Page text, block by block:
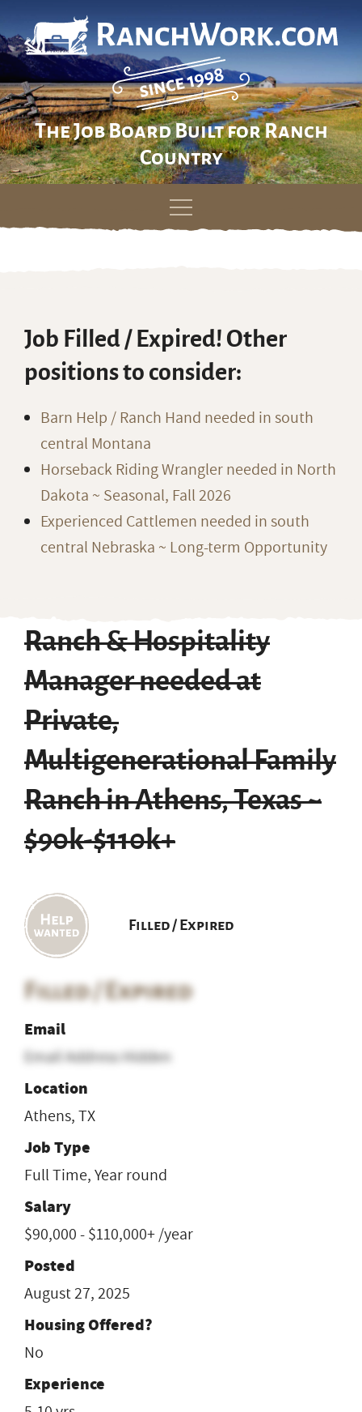
The Job Board Built for Ranch
Country
Skip
Job Filled / Expired! Other
positions to consider:
Barn Help / Ranch Hand needed in south
central Montana
Horseback Riding Wrangler needed in North
Dakota ~ Seasonal, Fall 2026
Experienced Cattlemen needed in south
central Nebraska ~ Long-term Opportunity
Ranch & Hospitality
Manager needed at
Private,
Multigenerational Family
Ranch in Athens, Texas ~
$90k-$110k+
Filled / Expired
Filled / Expired
Email
Email Address Hidden
Location
Athens, TX
Job Type
Full Time, Year round
Salary
$90,000 - $110,000+ /year
Posted
August 27, 2025
Housing Offered?
No
Experience